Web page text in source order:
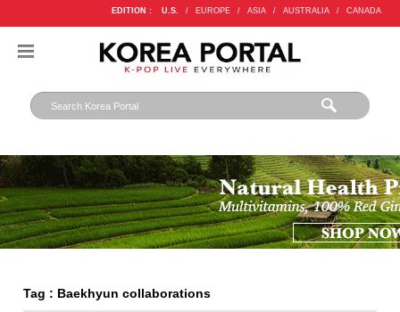
EDITION : U.S. / EUROPE / ASIA / AUSTRALIA / CANADA
Tag : Baekhyun collaborations